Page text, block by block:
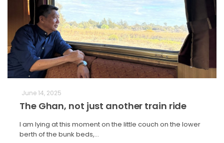
June 14, 2025
The Ghan, not just another train ride
I am lying at this moment on the little couch on the lower
berth of the bunk beds,…